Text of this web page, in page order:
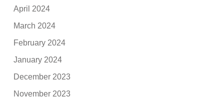
April 2024
March 2024
February 2024
January 2024
December 2023
November 2023